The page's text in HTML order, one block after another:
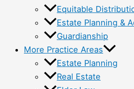
Equitable
Estate Planning &
Guardianship
More Practice Areas
Estate Planning
Real Estate